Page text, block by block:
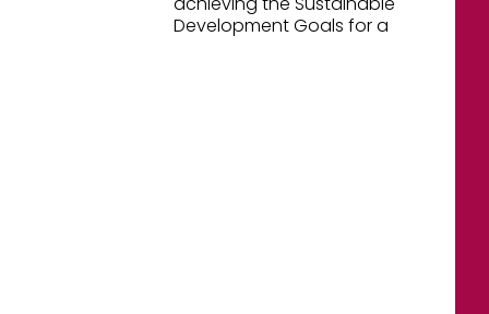
Development Goals for a